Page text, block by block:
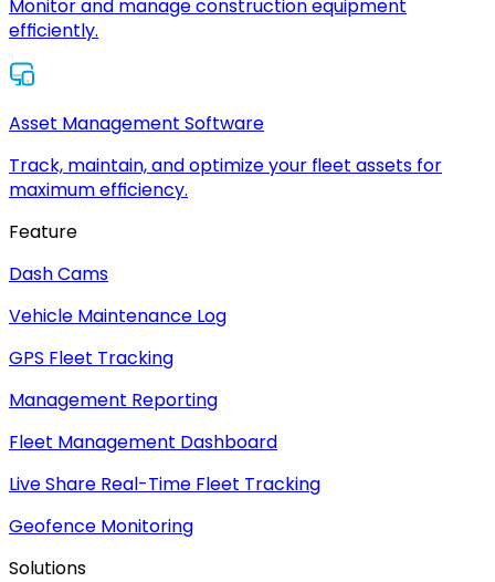
Monitor and manage construction equipment
efficiently.
Asset Management Software
Track, maintain, and optimize your fleet assets for
maximum efficiency.
Feature
Dash Cams
Vehicle Maintenance Log
GPS Fleet Tracking
Management Reporting
Fleet Management Dashboard
Live Share Real-Time Fleet Tracking
Geofence Monitoring
Solutions